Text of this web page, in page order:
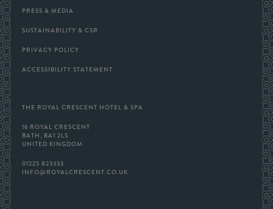
PRESS & MEDIA
SUSTAINABILITY & CSR
PRIVACY POLICY
ACCESSIBILITY STATEMENT
THE ROYAL CRESCENT HOTEL & SPA
16 ROYAL CRESCENT
BATH, BA1 2LS
UNITED KINGDOM
01225 823333
INFO@ROYALCRESCENT.CO.UK